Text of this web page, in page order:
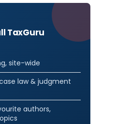
TaxGuru
site-wide
law & judgment
authors,